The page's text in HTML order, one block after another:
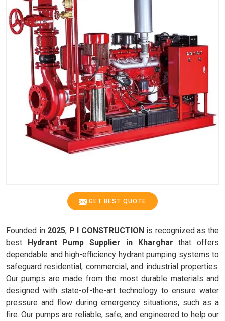
GET BEST QUOTE
Founded in 2025, P I CONSTRUCTIONis recognized as the
best Hydrant Pump Supplier in Kharghar that offers
dependable and high-efficiency hydrant pumping systems to
safeguard residential, commercial, and industrial properties.
Our pumps are made from the most durable materials and
designed with state-of-the-art technology to ensure water
pressure and flow during emergency situations, such as a
fire. Our pumps are reliable, safe, and engineered to help our